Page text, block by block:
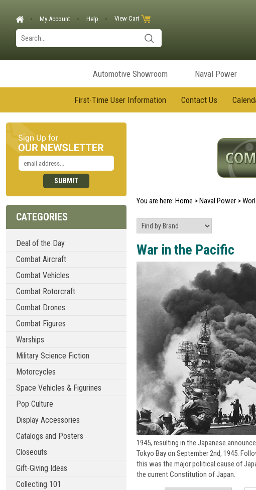
My Account Help View Cart
Automotive Showroom Naval Power
First-Time User Information Contact Us
CATEGORIES
Deal of the Day
Combat Aircraft
Combat Vehicles
Combat Rotorcraft
Combat Drones
Combat Figures
Warships
Military Science Fiction
Motorcycles
Space Vehicles & Figurines
Pop Culture
Display Accessories
Catalogs and Posters
Closeouts
Gift-Giving Ideas
Collecting 101
You are here: Home >Naval Power >
War in the Pacific
1945, resulting in the Japanese
Tokyo Bay on September 2nd, 1945.
this was the major political cause of
the current Constitution of Japan.